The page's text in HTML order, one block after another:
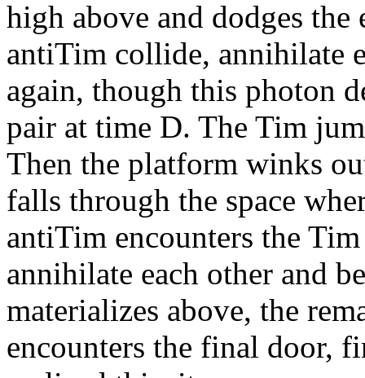
high above and dodges
antiTim collide, annihilate
again, though this photon
pair at time D. The Tim
Then the platform winks
falls through the space
antiTim encounters the
annihilate each other and
materializes above, the
encounters the final door,